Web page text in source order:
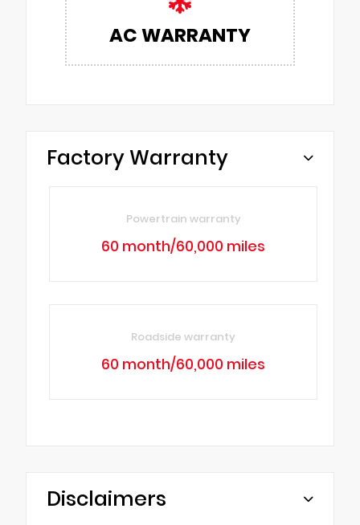
AC WARRANTY
Factory Warranty
Powertrain warranty
60 month/60,000 miles
Roadside warranty
60 month/60,000 miles
Disclaimers